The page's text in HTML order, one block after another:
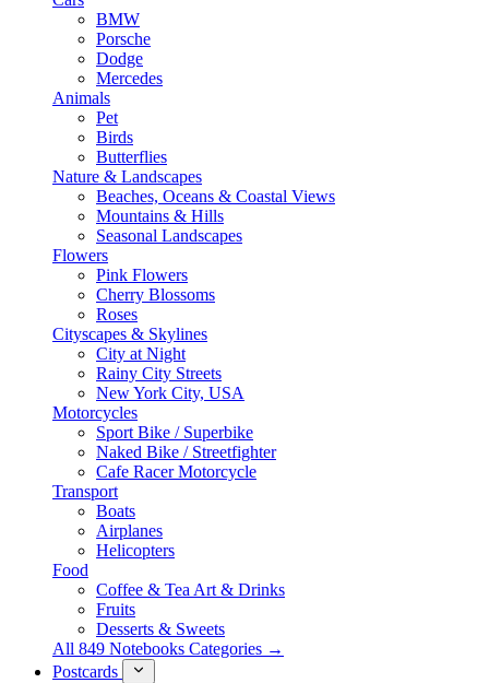
BMW
Porsche
Dodge
Mercedes
Animals
Pet
Birds
Butterflies
Nature & Landscapes
Beaches, Oceans & Coastal Views
Mountains & Hills
Seasonal Landscapes
Flowers
Pink Flowers
Cherry Blossoms
Roses
Cityscapes & Skylines
City at Night
Rainy City Streets
New York City, USA
Motorcycles
Sport Bike / Superbike
Naked Bike / Streetfighter
Cafe Racer Motorcycle
Transport
Boats
Airplanes
Helicopters
Food
Coffee & Tea Art & Drinks
Fruits
Desserts & Sweets
All 849 Notebooks Categories →
Postcards